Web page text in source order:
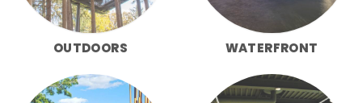
OUTDOORS WATERFRONT